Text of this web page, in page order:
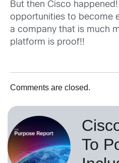
But then Cisco
opportunities to become
a company that is much
platform is proof!!
Comments are closed.
To